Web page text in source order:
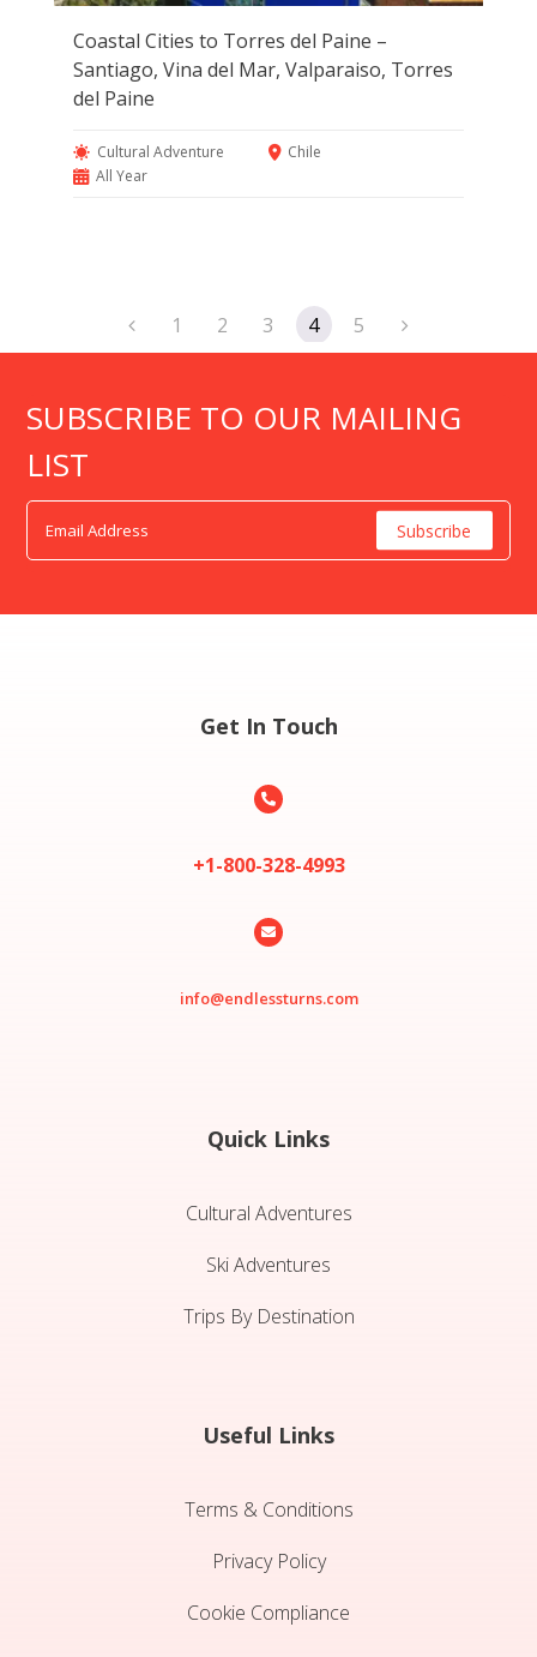
Coastal Cities to Torres del Paine –
Santiago, Vina del Mar, Valparaiso, Torres
del Paine
Cultural Adventure
Chile
All Year
1 2 3 4 5
SUBSCRIBE TO OUR MAILING
LIST
Get In Touch

+1-800-328-4993

info@endlessturns.com
Quick Links
Cultural Adventures
Ski Adventures
Trips By Destination
Useful Links
Terms & Conditions
Privacy Policy
Cookie Compliance